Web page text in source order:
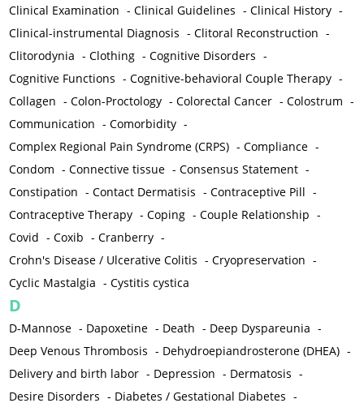
Clinical Examination -Clinical Guidelines -Clinical History -
Clinical-instrumental Diagnosis -Clitoral Reconstruction -
Clitorodynia -Clothing -Cognitive Disorders -
Cognitive Functions -Cognitive-behavioral Couple Therapy -
Collagen -Colon-Proctology -Colorectal Cancer -Colostrum -
Communication -Comorbidity -
Complex Regional Pain Syndrome (CRPS) -Compliance -
Condom -Connective tissue -Consensus Statement -
Constipation -Contact Dermatisis -Contraceptive Pill -
Contraceptive Therapy -Coping -Couple Relationship -
Covid -Coxib -Cranberry -
Crohn's Disease / Ulcerative Colitis -Cryopreservation -
Cyclic Mastalgia -Cystitis cystica
D
D-Mannose - Dapoxetine - Death - Deep Dyspareunia -
Deep Venous Thrombosis - Dehydroepiandrosterone (DHEA) -
Delivery and birth labor - Depression - Dermatosis -
Desire Disorders - Diabetes / Gestational Diabetes -